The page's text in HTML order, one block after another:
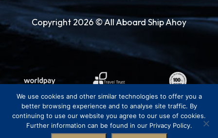
Copyright 2026 © All Aboard Ship Ahoy
We use cookies and other similar technologies to offer you a
better browsing experience and to analyse site traffic. By
continuing to use our website you agree to our use of cookies.
Further information can be found in our Privacy Policy.